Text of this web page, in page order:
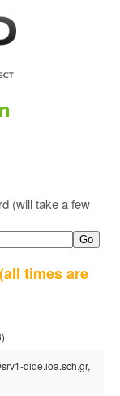
(will take a few
(all times are
dide.ioa.sch.gr,